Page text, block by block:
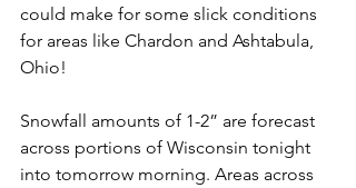
could make for some slick conditions
for areas like Chardon and Ashtabula,
Ohio!
Snowfall amounts of 1-2” are forecast
across portions of Wisconsin tonight
into tomorrow morning. Areas across